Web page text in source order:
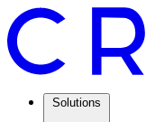
Solutions